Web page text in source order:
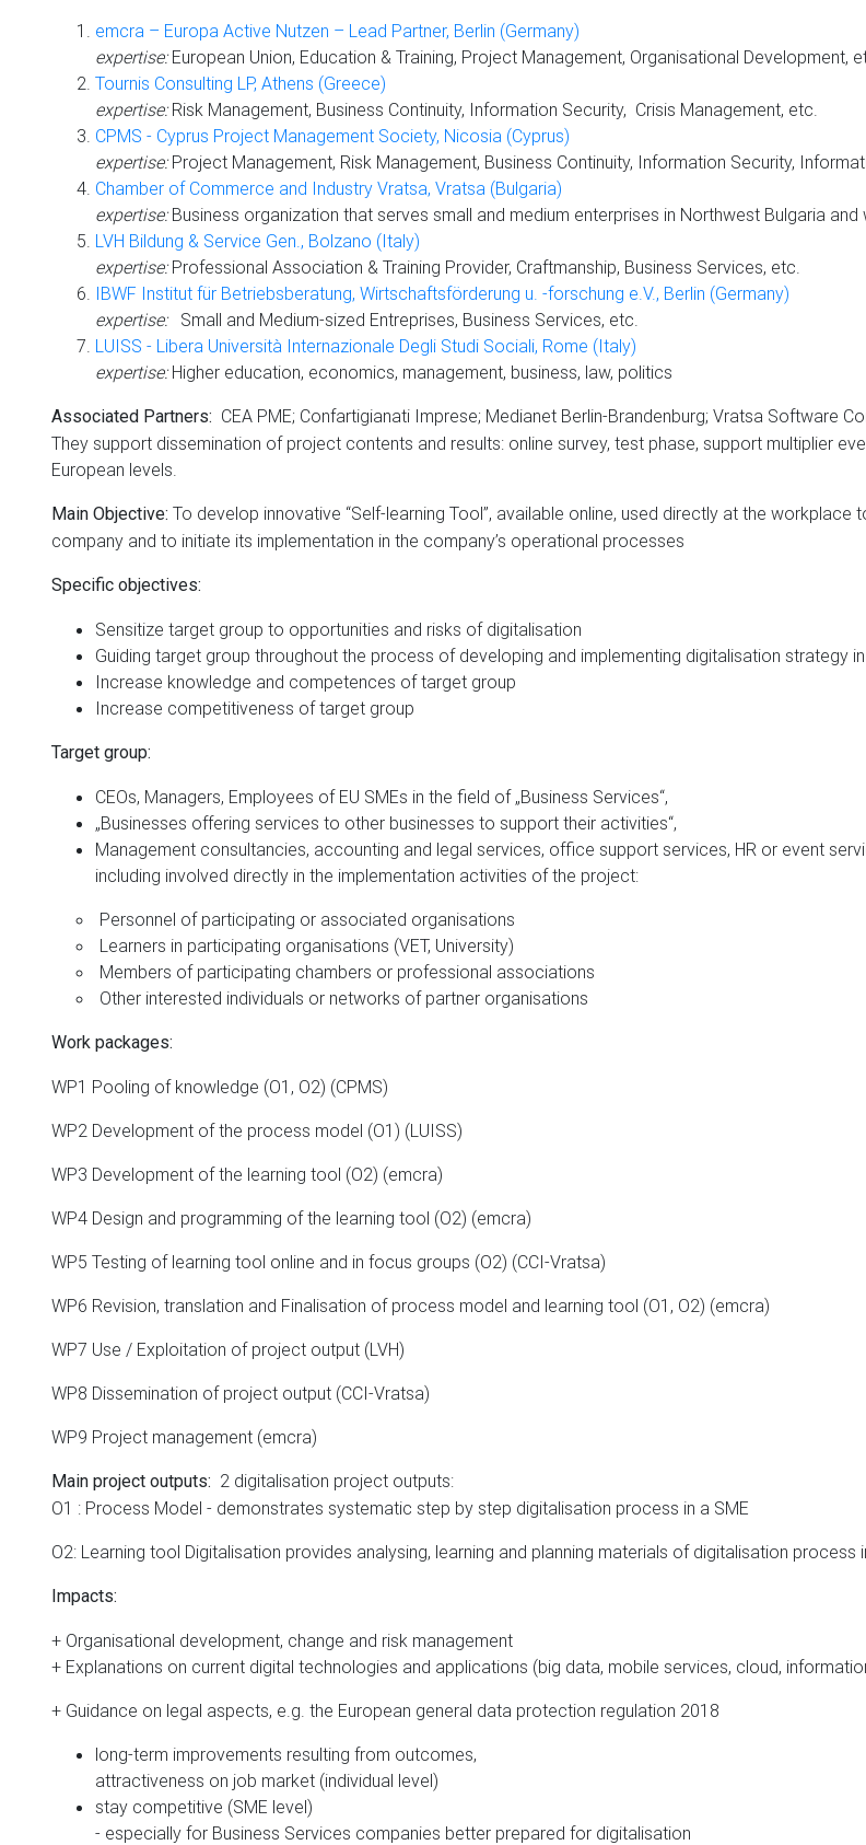
emcra – Europa Active Nutzen – Lead Partner, Berlin (Germany)
expertise:European Union, Education & Training, Project Management, Organisational Development,
Tournis Consulting LP, Athens (Greece)
expertise:Risk Management, Business Continuity, Information Security, Crisis Management, etc.
CPMS - Cyprus Project Management Society, Nicosia (Cyprus)
expertise:Project Management, Risk Management, Business Continuity, Information Security,
Chamber of Commerce and Industry Vratsa, Vratsa (Bulgaria)
expertise:Business organization that serves small and medium enterprises in Northwest Bulgaria
LVH Bildung & Service Gen., Bolzano (Italy)
expertise:Professional Association & Training Provider, Craftmanship, Business Services, etc.
IBWF Institut für Betriebsberatung, Wirtschaftsförderung u. -forschung e.V., Berlin (Germany)
expertise:Small and Medium-sized Entreprises, Business Services, etc.
LUISS - Libera Università Internazionale Degli Studi Sociali, Rome (Italy)
expertise:Higher education, economics, management, business, law, politics
Associated Partners: CEA PME; Confartigianati Imprese; Medianet Berlin-Brandenburg; Vratsa Software
They support dissemination of project contents and results: online survey, test phase, support multiplier
European levels.
Main Objective: To develop innovative “Self-learning Tool”, available online, used directly at the
company and to initiate its implementation in the company’s operational processes
Specific objectives:
Sensitize target group to opportunities and risks of digitalisation
Guiding target group throughout the process of developing and implementing digitalisation strategy
Increase knowledge and competences of target group
Increase competitiveness of target group
Target group:
CEOs, Managers, Employees of EU SMEs in the field of „Business Services“,
„Businesses offering services to other businesses to support their activities“,
Management consultancies, accounting and legal services, office support services, HR or event
including involved directly in the implementation activities of the project:
Personnel of participating or associated organisations
Learners in participating organisations (VET, University)
Members of participating chambers or professional associations
Other interested individuals or networks of partner organisations
Work packages:
WP1 Pooling of knowledge (O1, O2) (CPMS)
WP2 Development of the process model (O1) (LUISS)
WP3 Development of the learning tool (O2) (emcra)
WP4 Design and programming of the learning tool (O2) (emcra)
WP5 Testing of learning tool online and in focus groups (O2) (CCI-Vratsa)
WP6 Revision, translation and Finalisation of process model and learning tool (O1, O2) (emcra)
WP7 Use / Exploitation of project output (LVH)
WP8 Dissemination of project output (CCI-Vratsa)
WP9 Project management (emcra)
Main project outputs: 2 digitalisation project outputs:
O1 : Process Model - demonstrates systematic step by step digitalisation process in a SME
O2: Learning tool Digitalisation provides analysing, learning and planning materials of digitalisation process
Impacts:
+ Organisational development, change and risk management
+ Explanations on current digital technologies and applications (big data, mobile services, cloud,
+ Guidance on legal aspects, e.g. the European general data protection regulation 2018
long-term improvements resulting from outcomes,
attractiveness on job market (individual level)
stay competitive (SME level)
- especially for Business Services companies better prepared for digitalisation